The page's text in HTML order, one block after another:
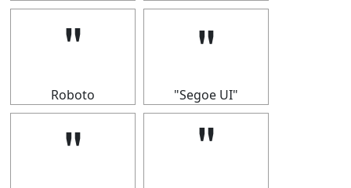
＂
Roboto
＂
"Segoe UI"
＂ ＂